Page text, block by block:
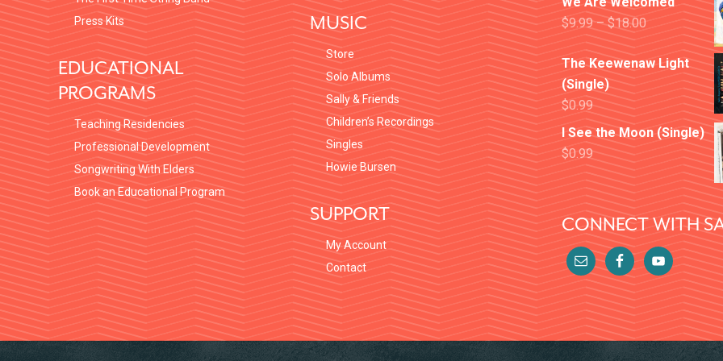
Press Kits
EDUCATIONAL
PROGRAMS
Teaching Residencies
Professional Development
Songwriting With Elders
Book an Educational Program
MUSIC
Store
Solo Albums
Sally & Friends
Children’s Recordings
Singles
Howie Bursen
SUPPORT
My Account
Contact
$9.99–$18.00
The Keewenaw Light
(Single)
$0.99
I See the Moon (Single)
$0.99
CONNECT WITH